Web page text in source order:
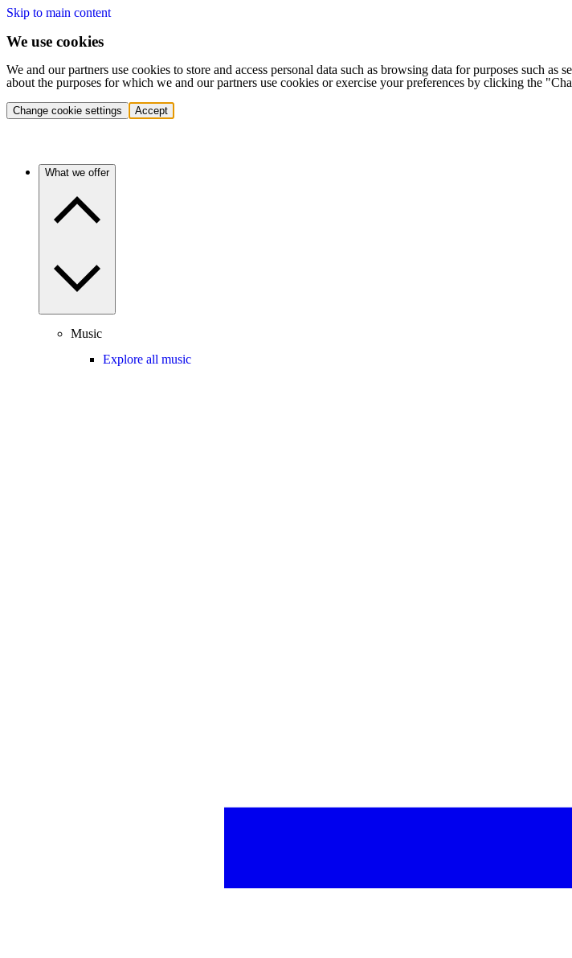
Skip to main content
We use cookies
We and our partners use cookies to store and access personal data such as browsing data for purposes such
about the purposes for which we and our partners use cookies or exercise your preferences by clicking the
Change cookie settings Accept
What we offer
Music
Explore all music